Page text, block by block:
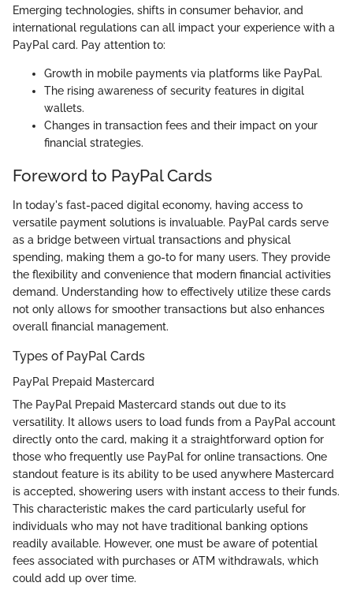
Emerging technologies, shifts in consumer behavior, and
international regulations can all impact your experience with a
PayPal card. Pay attention to:
Growth in mobile payments via platforms like PayPal.
The rising awareness of security features in digital
wallets.
Changes in transaction fees and their impact on your
financial strategies.
Foreword to PayPal Cards
In today's fast-paced digital economy, having access to
versatile payment solutions is invaluable. PayPal cards serve
as a bridge between virtual transactions and physical
spending, making them a go-to for many users. They provide
the flexibility and convenience that modern financial activities
demand. Understanding how to effectively utilize these cards
not only allows for smoother transactions but also enhances
overall financial management.
Types of PayPal Cards
PayPal Prepaid Mastercard
The PayPal Prepaid Mastercard stands out due to its
versatility. It allows users to load funds from a PayPal account
directly onto the card, making it a straightforward option for
those who frequently use PayPal for online transactions. One
standout feature is its ability to be used anywhere Mastercard
is accepted, showering users with instant access to their funds.
This characteristic makes the card particularly useful for
individuals who may not have traditional banking options
readily available. However, one must be aware of potential
fees associated with purchases or ATM withdrawals, which
could add up over time.